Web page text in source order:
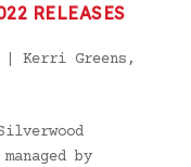
RELEASES
Kerri Greens,
by